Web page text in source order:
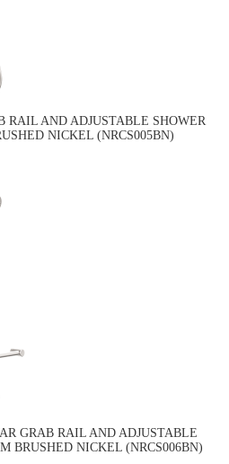
RAIL AND ADJUSTABLE SHOWER
NICKEL (NRCS005BN)
GRAB RAIL AND ADJUSTABLE
BRUSHED NICKEL (NRCS006BN)